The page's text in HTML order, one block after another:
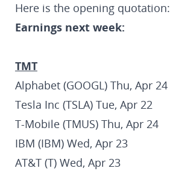
Here is the opening quotation:
Earnings next week:
TMT
Alphabet (GOOGL) Thu, Apr 24
Tesla Inc (TSLA) Tue, Apr 22
T-Mobile (TMUS) Thu, Apr 24
IBM (IBM) Wed, Apr 23
AT&T (T) Wed, Apr 23